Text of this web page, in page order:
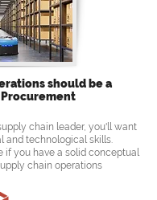
should be a
chain leader, you'll want
and technological skills.
if you have a solid conceptual
chain operations